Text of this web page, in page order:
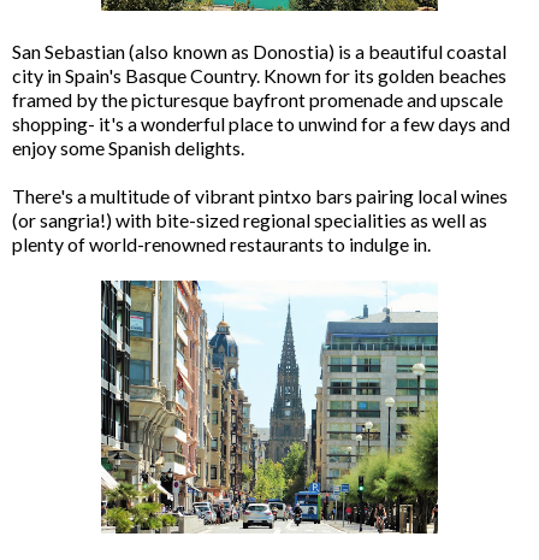
San Sebastian (also known as Donostia) is a beautiful coastal
city in Spain's Basque Country. Known for its golden beaches
framed by the picturesque bayfront promenade and upscale
shopping- it's a wonderful place to unwind for a few days and
enjoy some Spanish delights.
There's a multitude of vibrant pintxo bars pairing local wines
(or sangria!) with bite-sized regional specialities as well as
plenty of world-renowned restaurants to indulge in.